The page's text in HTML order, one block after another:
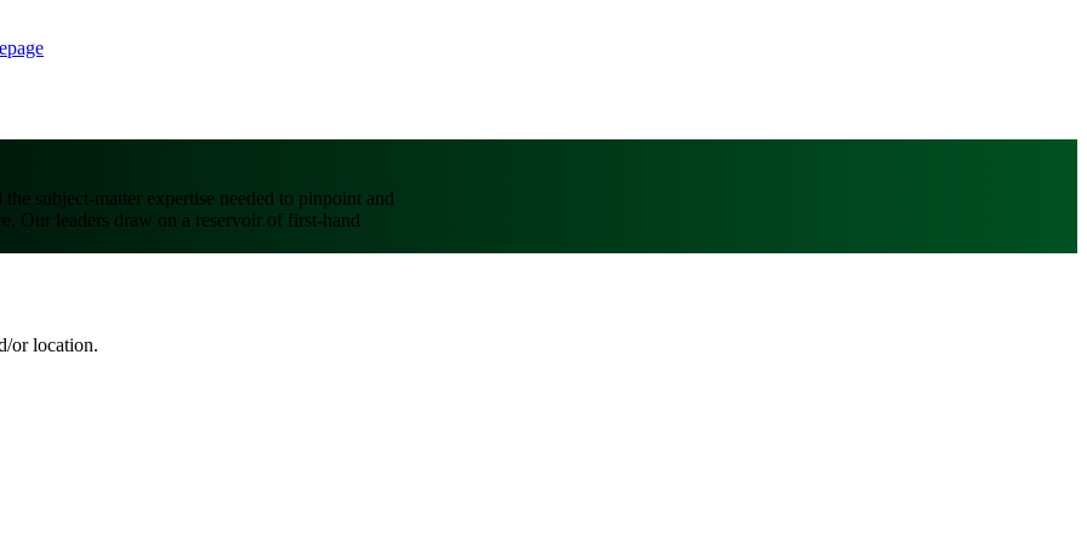
subject-matter expertise needed to pinpoint and
Our leaders draw on a reservoir of first-hand
or location.